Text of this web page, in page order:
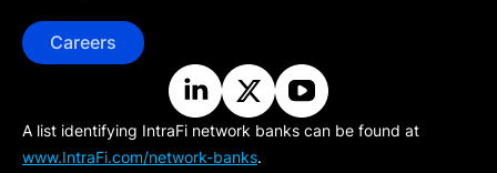
Careers
A list identifying IntraFi network banks can be found at
www.IntraFi.com/network-banks.